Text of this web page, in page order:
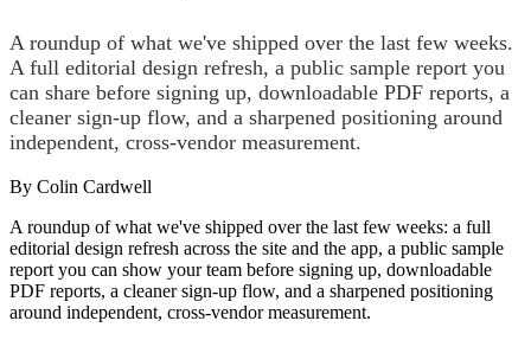
A roundup of what we've shipped over the last few weeks.
A full editorial design refresh, a public sample report you
can share before signing up, downloadable PDF reports, a
cleaner sign-up flow, and a sharpened positioning around
independent, cross-vendor measurement.
By Colin Cardwell
A roundup of what we've shipped over the last few weeks: a full
editorial design refresh across the site and the app, a public sample
report you can show your team before signing up, downloadable
PDF reports, a cleaner sign-up flow, and a sharpened positioning
around independent, cross-vendor measurement.